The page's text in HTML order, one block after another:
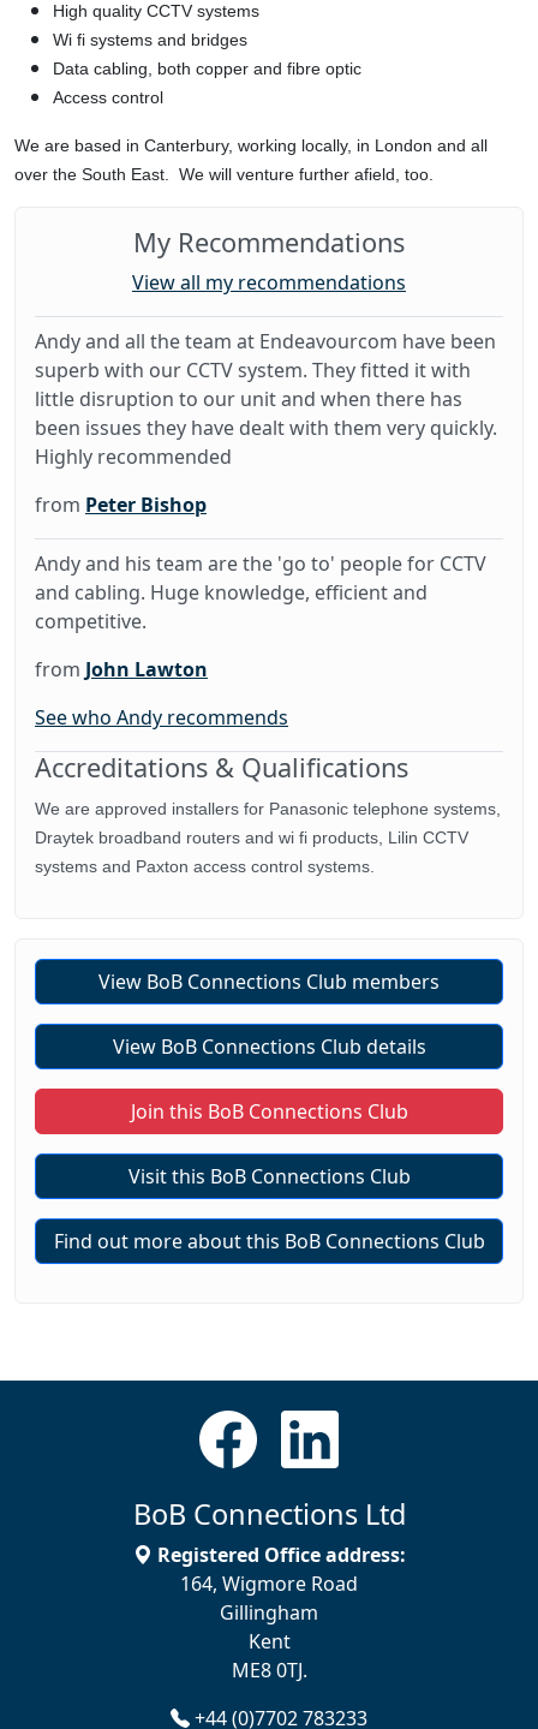
High quality CCTV systems
Wi fi systems and bridges
Data cabling, both copper and fibre optic
Access control
We are based in Canterbury, working locally, in London and all
over the South East. We will venture further afield, too.
My Recommendations
View all my recommendations
Andy and all the team at Endeavourcom have been
superb with our CCTV system. They fitted it with
little disruption to our unit and when there has
been issues they have dealt with them very quickly.
Highly recommended
from Peter Bishop
Andy and his team are the 'go to' people for CCTV
and cabling. Huge knowledge, efficient and
competitive.
from John Lawton
See who Andy recommends
Accreditations & Qualifications
We are approved installers for Panasonic telephone systems,
Draytek broadband routers and wi fi products, Lilin CCTV
systems and Paxton access control systems.
View BoB Connections Club members
View BoB Connections Club details
Join this BoB Connections Club
Visit this BoB Connections Club
Find out more about this BoB Connections Club
BoB Connections Ltd
Registered Office address:
164, Wigmore Road
Gillingham
Kent
ME8 0TJ.
+44 (0)7702 783233